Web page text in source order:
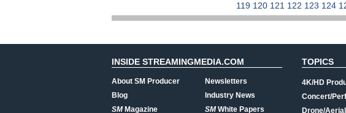
119 120 121 122 123 124
INSIDE STREAMINGMEDIA.COM
About SM Producer
Blog
SMMagazine
Newsletters
Industry News
SMWhite Papers
TOPICS
4K/HD
Concert/
Drone/